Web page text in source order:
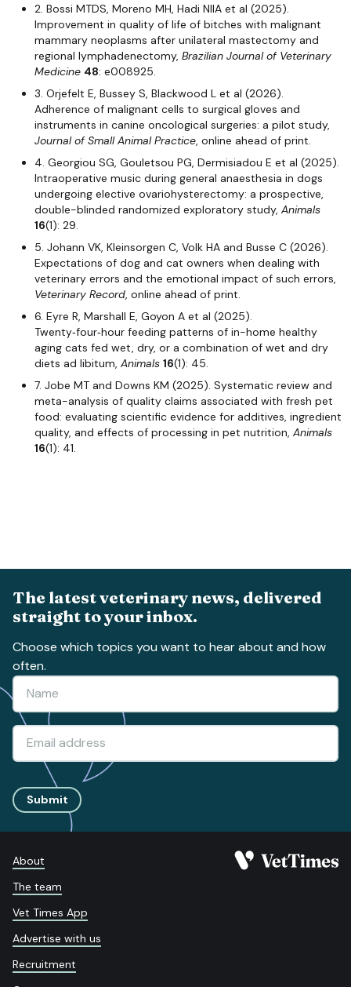
2. Bossi MTDS, Moreno MH, Hadi NIIA et al (2025).
Improvement in quality of life of bitches with malignant
mammary neoplasms after unilateral mastectomy and
regional lymphadenectomy, Brazilian Journal of Veterinary
Medicine 48: e008925.
3. Orjefelt E, Bussey S, Blackwood L et al (2026).
Adherence of malignant cells to surgical gloves and
instruments in canine oncological surgeries: a pilot study,
Journal of Small Animal Practice, online ahead of print.
4. Georgiou SG, Gouletsou PG, Dermisiadou E et al (2025).
Intraoperative music during general anaesthesia in dogs
undergoing elective ovariohysterectomy: a prospective,
double-blinded randomized exploratory study, Animals
16(1): 29.
5. Johann VK, Kleinsorgen C, Volk HA and Busse C (2026).
Expectations of dog and cat owners when dealing with
veterinary errors and the emotional impact of such errors,
Veterinary Record, online ahead of print.
6. Eyre R, Marshall E, Goyon A et al (2025).
Twenty‑four‑hour feeding patterns of in-home healthy
aging cats fed wet, dry, or a combination of wet and dry
diets ad libitum, Animals 16(1): 45.
7. Jobe MT and Downs KM (2025). Systematic review and
meta-analysis of quality claims associated with fresh pet
food: evaluating scientific evidence for additives, ingredient
quality, and effects of processing in pet nutrition, Animals
16(1): 41.
The latest veterinary news, delivered
straight to your inbox.
Choose which topics you want to hear about and how
often.
Submit
About
The team
Vet Times App
Advertise with us
Recruitment